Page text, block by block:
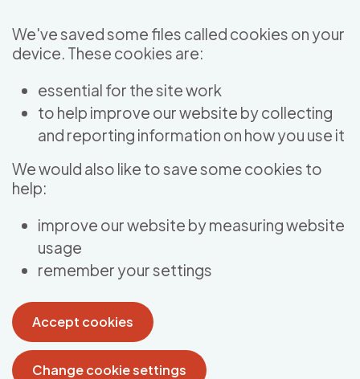
We've saved some files called cookies on your
device. These cookies are:
essential for the site work
to help improve our website by collecting
and reporting information on how you use it
We would also like to save some cookies to
help:
improve our website by measuring website
usage
remember your settings
Accept cookies
Change cookie settings